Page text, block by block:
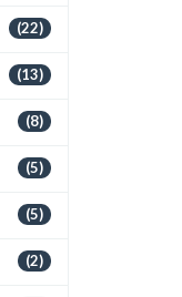
(22)
(13)
(8)
(5)
(5)
(2)